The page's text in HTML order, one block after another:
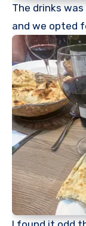
The drinks
and we opted